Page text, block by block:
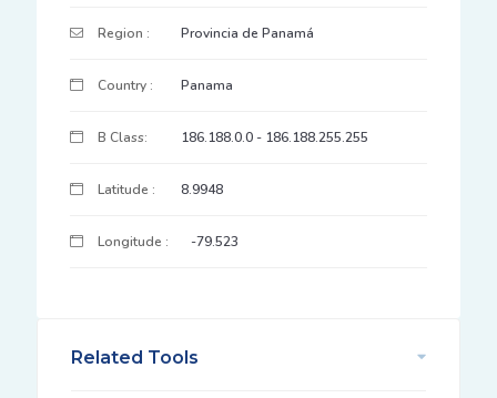
Region : Provincia de Panamá
Country : Panama
B Class: 186.188.0.0 - 186.188.255.255
Latitude : 8.9948
Longitude : -79.523
Related Tools